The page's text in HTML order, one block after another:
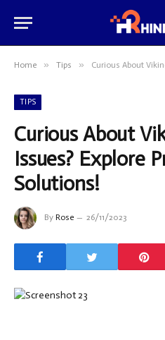
Home » Tips » Curious About Viking
TIPS
Curious About
Issues? Explore
Solutions!
By Rose 26/11/2023